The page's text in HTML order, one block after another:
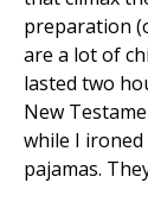
preparation
are a lot of
lasted two
New
while I
pajamas.